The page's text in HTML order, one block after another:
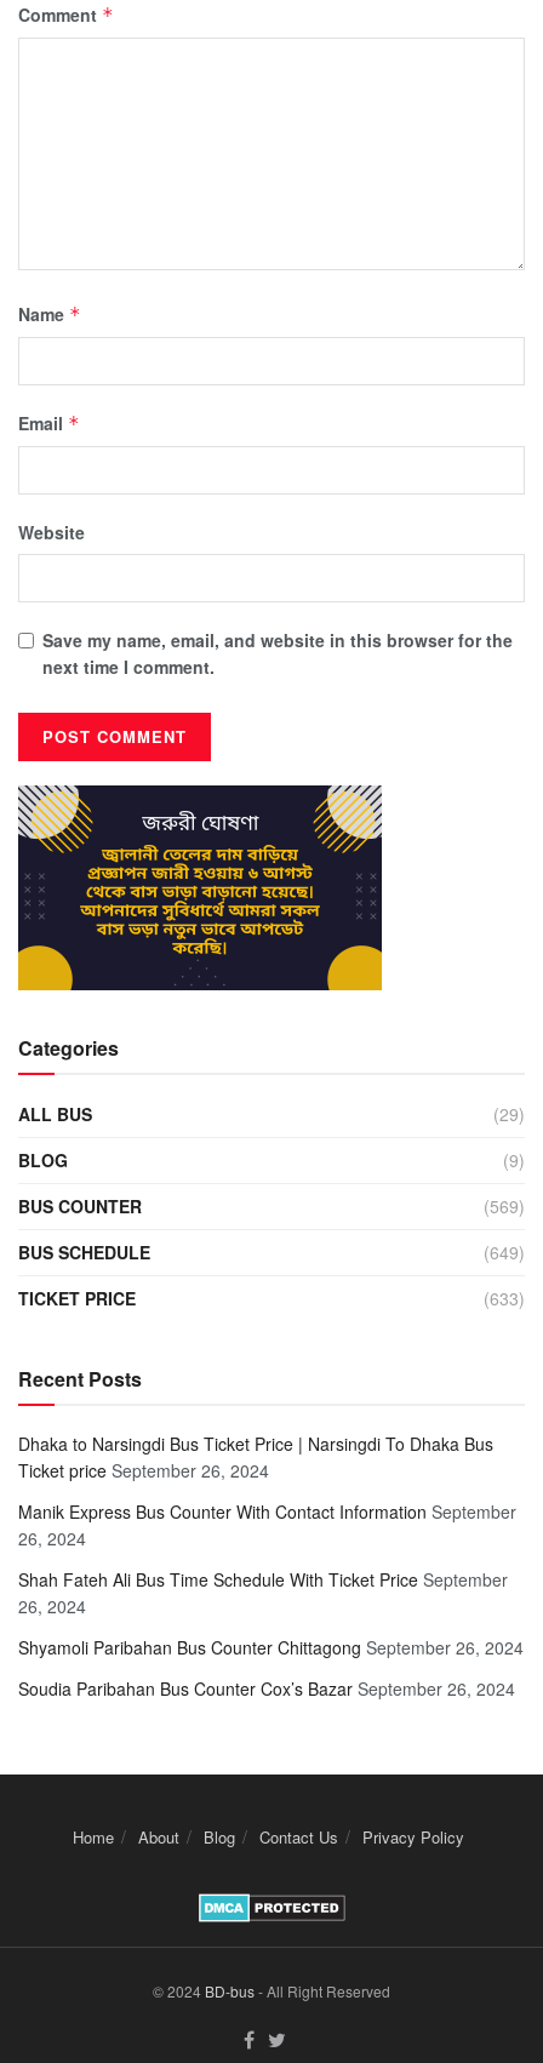
Comment *
Name *
Email *
Website
Save my name, email, and website in this browser for the
next time I comment.
Categories
ALL BUS
(29)
BLOG
(9)
BUS COUNTER
(569)
BUS SCHEDULE
(649)
TICKET PRICE
(633)
Recent Posts
Dhaka to Narsingdi Bus Ticket Price | Narsingdi To Dhaka Bus
Ticket price September 26, 2024
Manik Express Bus Counter With Contact Information September
26, 2024
Shah Fateh Ali Bus Time Schedule With Ticket Price September
26, 2024
Shyamoli Paribahan Bus Counter Chittagong September 26, 2024
Soudia Paribahan Bus Counter Cox’s Bazar September 26, 2024
Home About Blog Contact Us Privacy Policy
© 2024 BD-bus- All Right Reserved